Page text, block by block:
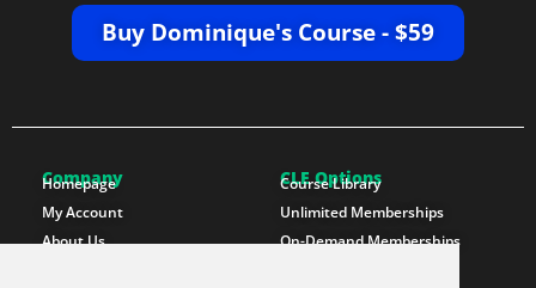
Buy Dominique's Course - $59
Company
Homepage
My Account
About Us
CLE Options
Course Library
Unlimited Memberships
On-Demand Memberships